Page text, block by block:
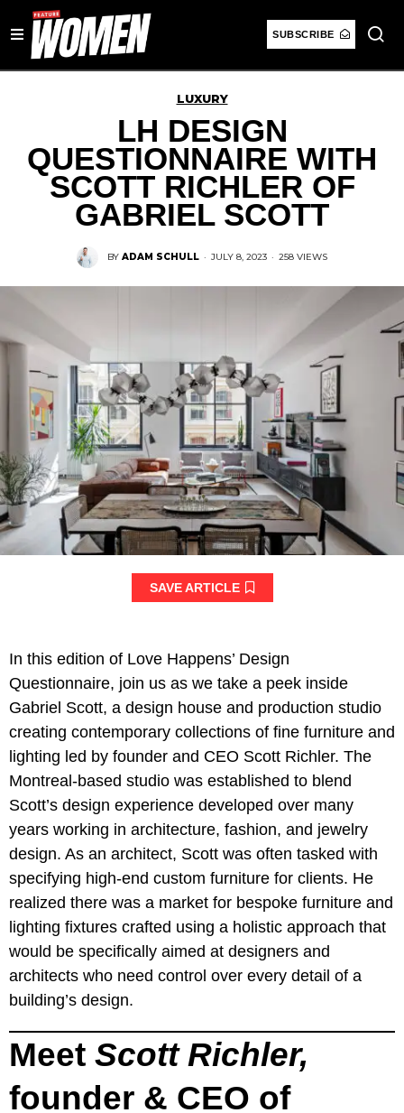
SUBSCRIBE
LUXURY
LH DESIGN
QUESTIONNAIRE WITH
SCOTT RICHLER OF
GABRIEL SCOTT
BY ADAM SCHULL · JULY 8, 2023 · 258 VIEWS
SAVE ARTICLE
In this edition of Love Happens’ Design
Questionnaire, join us as we take a peek inside
Gabriel Scott, a design house and production studio
creating contemporary collections of fine furniture and
lighting led by founder and CEO Scott Richler. The
Montreal-based studio was established to blend
Scott’s design experience developed over many
years working in architecture, fashion, and jewelry
design. As an architect, Scott was often tasked with
specifying high-end custom furniture for clients. He
realized there was a market for bespoke furniture and
lighting fixtures crafted using a holistic approach that
would be specifically aimed at designers and
architects who need control over every detail of a
building’s design.
Meet Scott Richler,
founder & CEO of